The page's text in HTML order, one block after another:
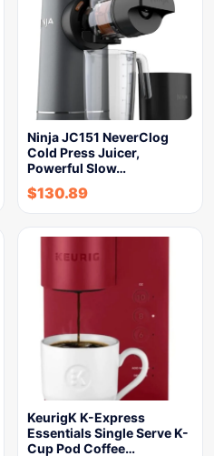
Ninja JC151 NeverClog
Cold Press Juicer,
Powerful Slow…
$130.89
KeurigK K-Express
Essentials Single Serve K-
Cup Pod Coffee…